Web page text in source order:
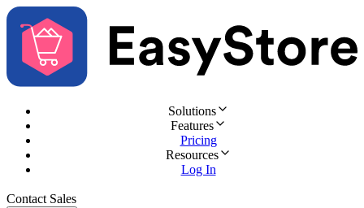
Solutions
Features
Pricing
Resources
Log In
Contact Sales